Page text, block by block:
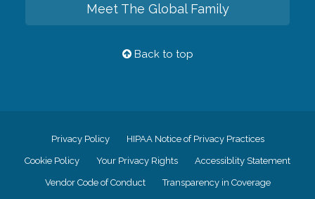
Meet The Global Family
Back to top
Privacy Policy HIPAA Notice of Privacy Practices
Cookie Policy Your Privacy Rights Accessiblity Statement
Vendor Code of Conduct Transparency in Coverage